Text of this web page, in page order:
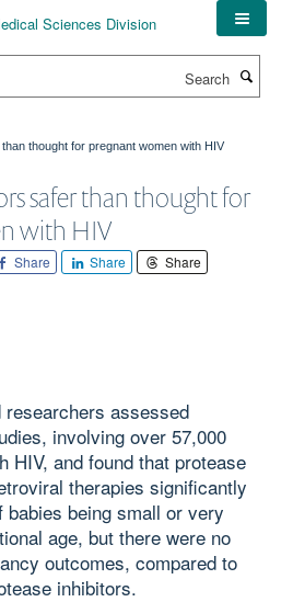
thought for pregnant women with HIV
safer than thought for
with HIV
Share Share Share
assessed
involving over 57,000
HIV, and found that protease
therapies significantly
being small or very
age, but there were no
outcomes, compared to
inhibitors.